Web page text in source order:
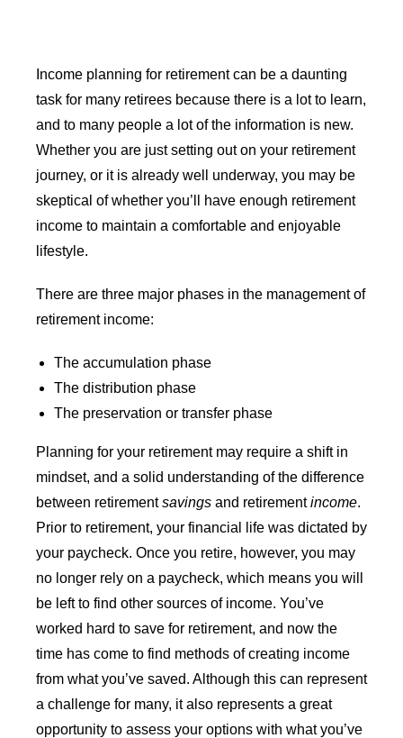
Income planning for retirement can be a daunting
task for many retirees because there is a lot to learn,
and to many people a lot of the information is new.
Whether you are just setting out on your retirement
journey, or it is already well underway, you may be
skeptical of whether you’ll have enough retirement
income to maintain a comfortable and enjoyable
lifestyle.
There are three major phases in the management of
retirement income:
The accumulation phase
The distribution phase
The preservation or transfer phase
Planning for your retirement may require a shift in
mindset, and a solid understanding of the difference
between retirementsavings and retirementincome.
Prior to retirement, your financial life was dictated by
your paycheck. Once you retire, however, you may
no longer rely on a paycheck, which means you will
be left to find other sources of income. You’ve
worked hard to save for retirement, and now the
time has come to find methods of creating income
from what you’ve saved. Although this can represent
a challenge for many, it also represents a great
opportunity to assess your options with what you’ve